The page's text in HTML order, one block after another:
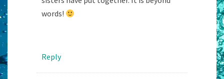
words!
Reply